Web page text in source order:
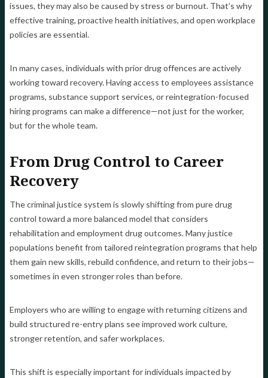
issues, they may also be caused by stress or burnout. That’s why
effective training, proactive health initiatives, and open workplace
policies are essential.
In many cases, individuals with prior drug offences are actively
working toward recovery. Having access to employees assistance
programs, substance support services, or reintegration-focused
hiring programs can make a difference—not just for the worker,
but for the whole team.
From Drug Control to Career
Recovery
The criminal justice system is slowly shifting from pure drug
control toward a more balanced model that considers
rehabilitation and employment drug outcomes. Many justice
populations benefit from tailored reintegration programs that help
them gain new skills, rebuild confidence, and return to their jobs—
sometimes in even stronger roles than before.
Employers who are willing to engage with returning citizens and
build structured re-entry plans see improved work culture,
stronger retention, and safer workplaces.
This shift is especially important for individuals impacted by